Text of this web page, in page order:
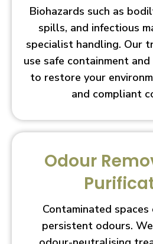
Biohazards such as
spills, and infectious
specialist handling. Our
use safe containment
to restore your
and compliant
Odour
Contaminated
persistent odours.